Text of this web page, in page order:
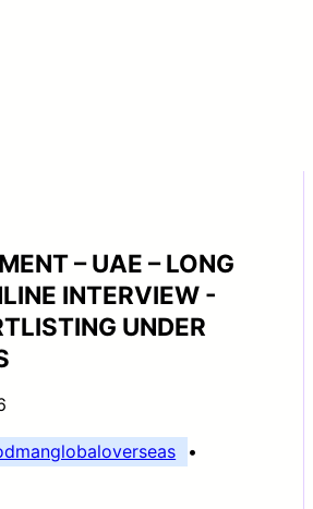
– UAE – LONG
INTERVIEW -
UNDER
•